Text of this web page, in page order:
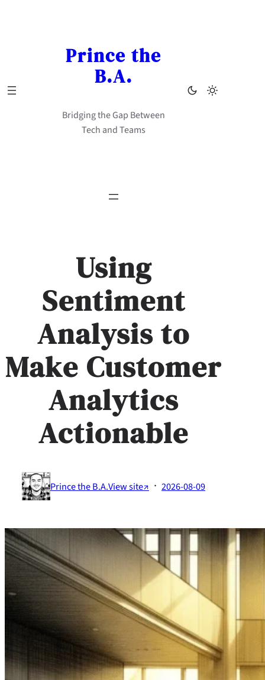
Prince the
B.A.
Bridging the Gap Between
Tech and Teams
Using
Sentiment
Analysis to
Make Customer
Analytics
Actionable
Prince the B.A.View site↗ · 2026-08-09